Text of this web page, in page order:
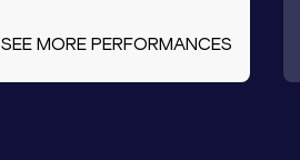
SEE MORE PERFORMANCES